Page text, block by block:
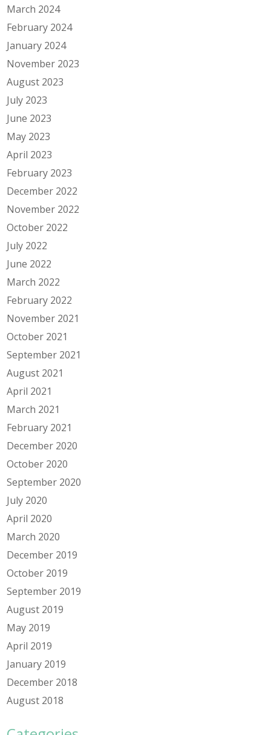
March 2024
February 2024
January 2024
November 2023
August 2023
July 2023
June 2023
May 2023
April 2023
February 2023
December 2022
November 2022
October 2022
July 2022
June 2022
March 2022
February 2022
November 2021
October 2021
September 2021
August 2021
April 2021
March 2021
February 2021
December 2020
October 2020
September 2020
July 2020
April 2020
March 2020
December 2019
October 2019
September 2019
August 2019
May 2019
April 2019
January 2019
December 2018
August 2018